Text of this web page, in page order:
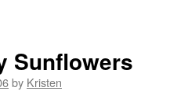
Sunflowers
by Kristen